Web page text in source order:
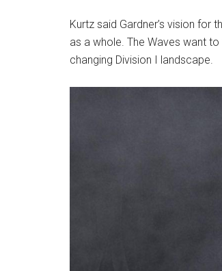
Kurtz said Gardner’s vision for
as a whole. The Waves want
changing Division I landscape.